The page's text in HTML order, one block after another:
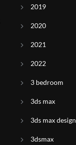
2019
2020
2021
2022
3 bedroom
3ds max
3ds max design
3dsmax